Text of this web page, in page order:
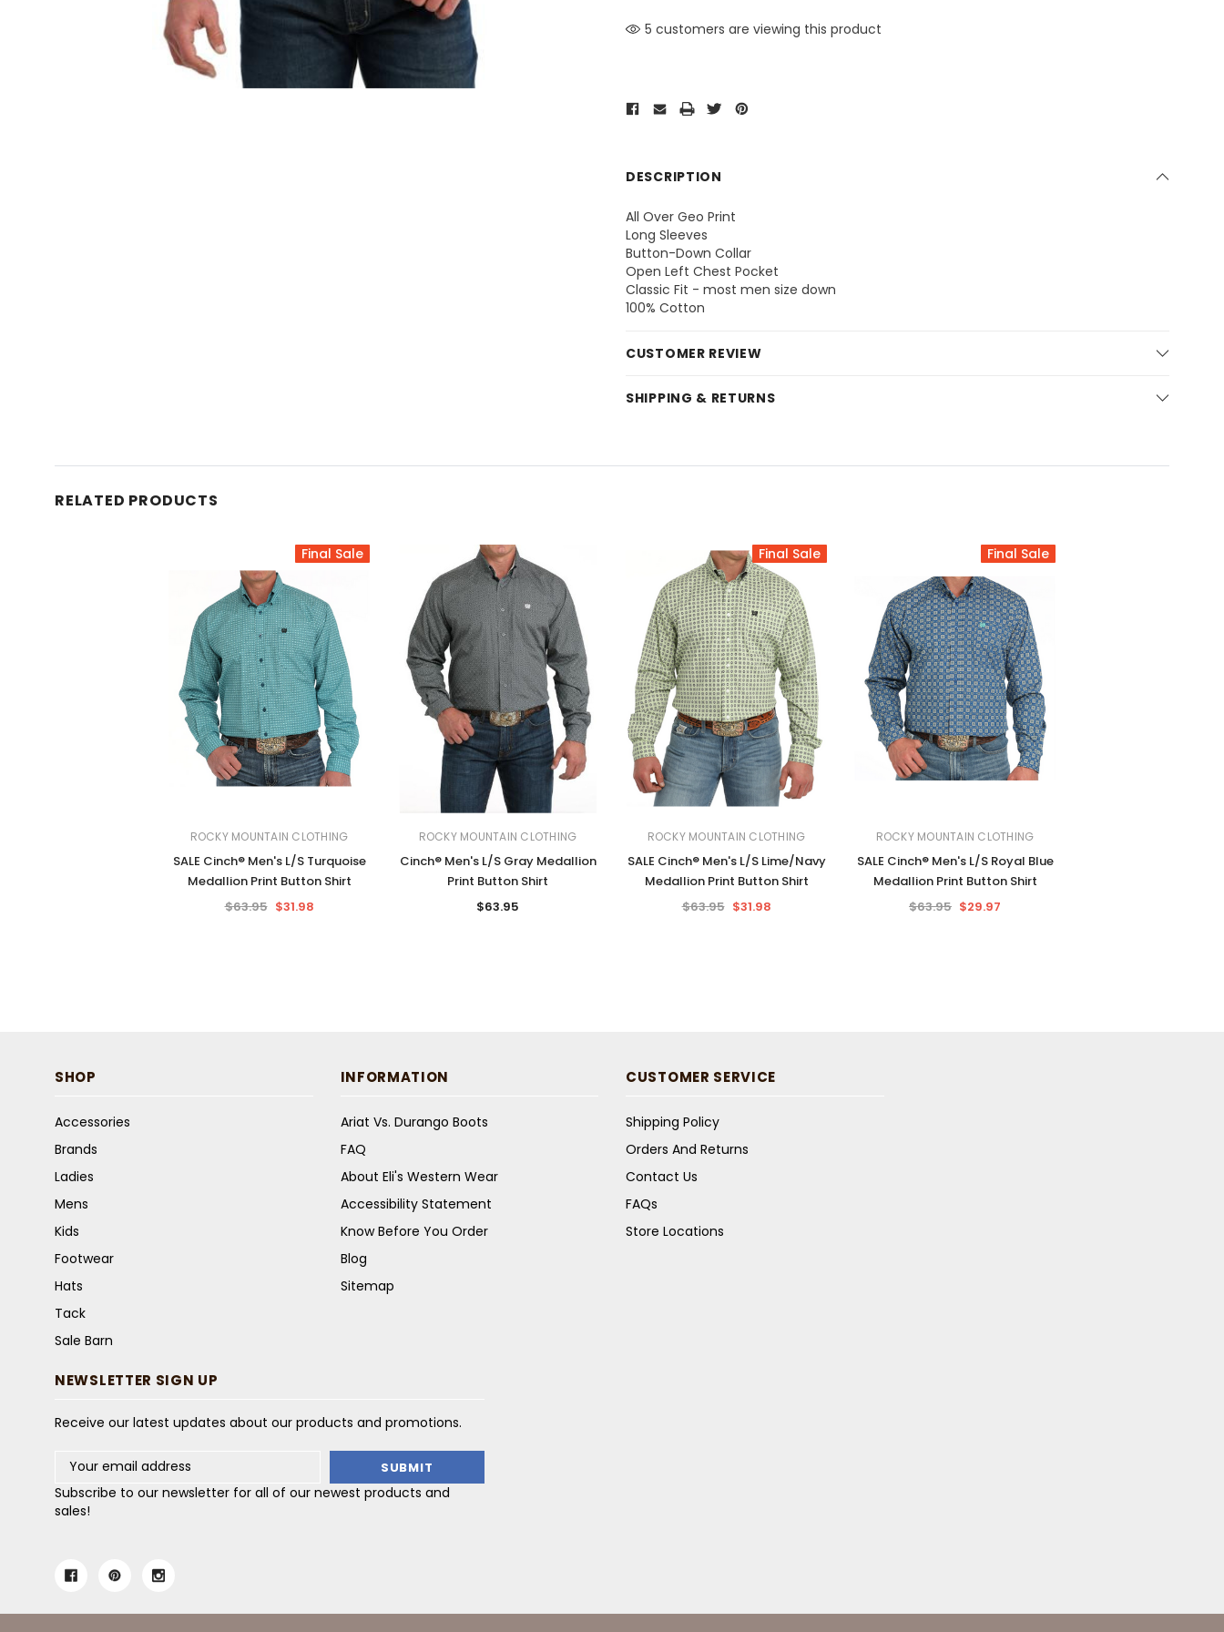
5 customers are viewing this product
DESCRIPTION
All Over Geo Print
Long Sleeves
Button-Down Collar
Open Left Chest Pocket
Classic Fit - most men size down
100% Cotton
CUSTOMER REVIEW
SHIPPING & RETURNS
RELATED PRODUCTS
Final Sale
ROCKY MOUNTAIN CLOTHING
SALE Cinch® Men's L/S Turquoise
Medallion Print Button Shirt
$63.95 $31.98
ROCKY MOUNTAIN CLOTHING
Cinch® Men's L/S Gray Medallion
Print Button Shirt
$63.95
Final Sale
ROCKY MOUNTAIN CLOTHING
SALE Cinch® Men's L/S Lime/Navy
Medallion Print Button Shirt
$63.95 $31.98
Final Sale
ROCKY MOUNTAIN CLOTHING
SALE Cinch® Men's L/S Royal Blue
Medallion Print Button Shirt
$63.95 $29.97
SHOP
Accessories
Brands
Ladies
Mens
Kids
Footwear
Hats
Tack
Sale Barn
INFORMATION
Ariat Vs. Durango Boots
FAQ
About Eli's Western Wear
Accessibility Statement
Know Before You Order
Blog
Sitemap
CUSTOMER SERVICE
Shipping Policy
Orders And Returns
Contact Us
FAQs
Store Locations
NEWSLETTER SIGN UP
Receive our latest updates about our products and promotions.
Email
Address
Subscribe to our newsletter for all of our newest products and
sales!